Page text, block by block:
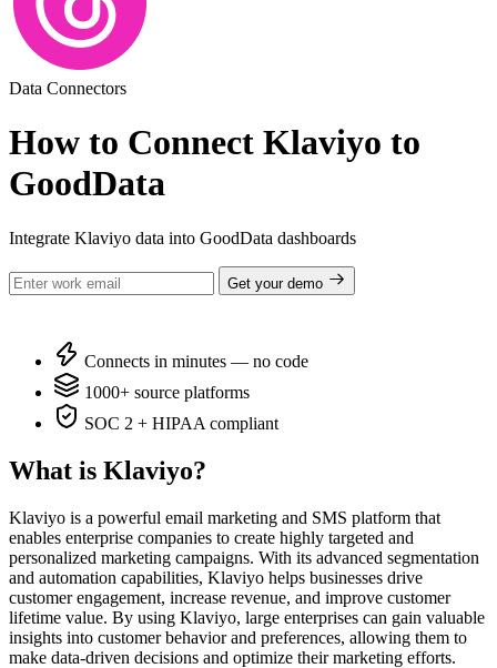
Data Connectors
How to Connect Klaviyo to
GoodData
Integrate Klaviyo data into GoodData dashboards
Get your demo
Connects in minutes — no code
1000+ source platforms
SOC 2 + HIPAA compliant
What is Klaviyo?
Klaviyo is a powerful email marketing and SMS platform that
enables enterprise companies to create highly targeted and
personalized marketing campaigns. With its advanced segmentation
and automation capabilities, Klaviyo helps businesses drive
customer engagement, increase revenue, and improve customer
lifetime value. By using Klaviyo, large enterprises can gain valuable
insights into customer behavior and preferences, allowing them to
make data-driven decisions and optimize their marketing efforts.